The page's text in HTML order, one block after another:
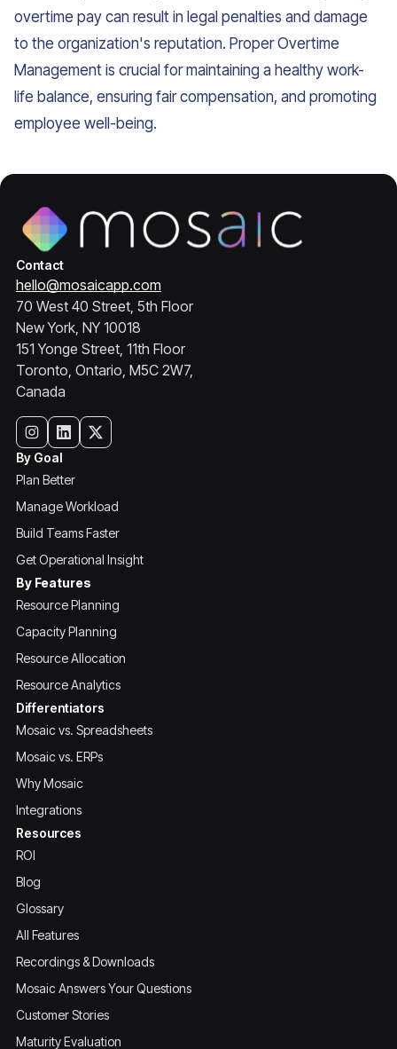
overtime pay can result in legal penalties and damage
to the organization's reputation. Proper Overtime
Management is crucial for maintaining a healthy work-
life balance, ensuring fair compensation, and promoting
employee well-being.
Contact
hello@mosaicapp.com
70 West 40 Street, 5th Floor
New York, NY 10018
151 Yonge Street, 11th Floor
Toronto, Ontario, M5C 2W7,
Canada
By Goal
Plan Better
Manage Workload
Build Teams Faster
Get Operational Insight
By Features
Resource Planning
Capacity Planning
Resource Allocation
Resource Analytics
Differentiators
Mosaic vs. Spreadsheets
Mosaic vs. ERPs
Why Mosaic
Integrations
Resources
ROI
Blog
Glossary
All Features
Recordings & Downloads
Mosaic Answers Your Questions
Customer Stories
Maturity Evaluation